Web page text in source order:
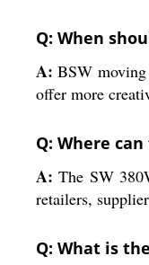
Q: When
A: BSW moving
offer more
Q: Where
A: The SW
retailers,
Q: What is